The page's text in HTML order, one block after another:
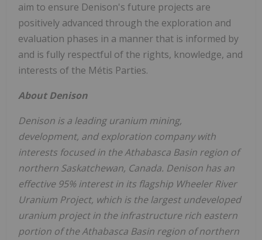
aim to ensure Denison's future projects are
positively advanced through the exploration and
evaluation phases in a manner that is informed by
and is fully respectful of the rights, knowledge, and
interests of the Métis Parties.
About Denison
Denison is a leading uranium mining,
development, and exploration company with
interests focused in theAthabasca Basin region of
northern Saskatchewan, Canada. Denison has an
effective 95% interest in its flagship Wheeler River
Uranium Project, which is the largest undeveloped
uranium project in the infrastructure rich eastern
portion of theAthabasca Basin region of northern